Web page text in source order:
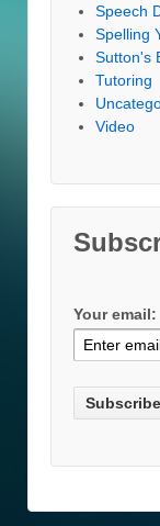
Speech
Spelling
Sutton's
Tutoring
Video
Your email: